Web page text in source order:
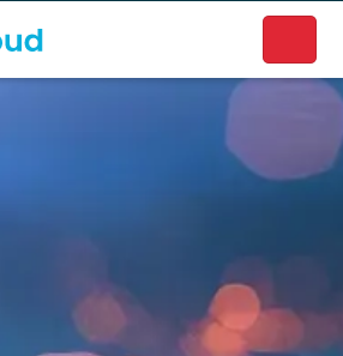
way to discover local businesses.